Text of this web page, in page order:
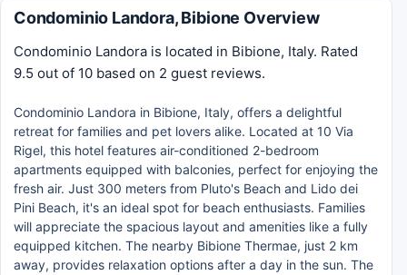
Condominio Landora, Bibione Overview
Condominio Landora is located in Bibione, Italy. Rated
9.5 out of 10 based on 2 guest reviews.
Condominio Landora in Bibione, Italy, offers a delightful
retreat for families and pet lovers alike. Located at 10 Via
Rigel, this hotel features air-conditioned 2-bedroom
apartments equipped with balconies, perfect for enjoying the
fresh air. Just 300 meters from Pluto's Beach and Lido dei
Pini Beach, it's an ideal spot for beach enthusiasts. Families
will appreciate the spacious layout and amenities like a fully
equipped kitchen. The nearby Bibione Thermae, just 2 km
away, provides relaxation options after a day in the sun. The